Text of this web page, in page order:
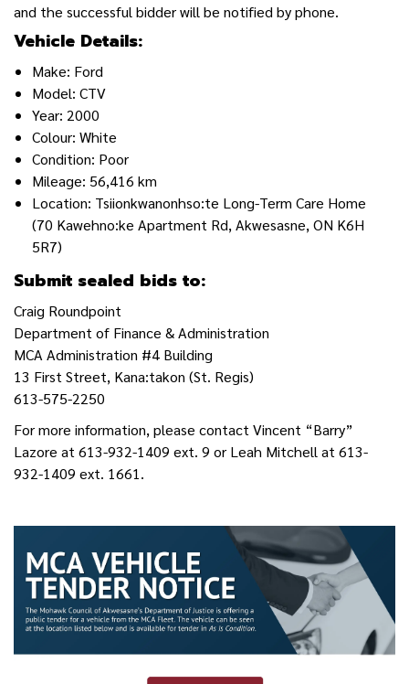
and the successful bidder will be notified by phone.
Vehicle Details:
Make: Ford
Model: CTV
Year: 2000
Colour: White
Condition: Poor
Mileage: 56,416 km
Location: Tsiionkwanonhso:te Long-Term Care Home
(70 Kawehno:ke Apartment Rd, Akwesasne, ON K6H
5R7)
Submit sealed bids to:
Craig Roundpoint
Department of Finance & Administration
MCA Administration #4 Building
13 First Street, Kana:takon (St. Regis)
613-575-2250
For more information, please contact Vincent “Barry”
Lazore at 613-932-1409 ext. 9 or Leah Mitchell at 613-
932-1409 ext. 1661.